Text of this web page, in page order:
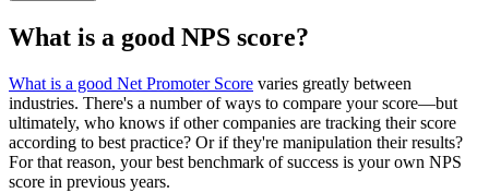
What is a good NPS score?
What is a good Net Promoter Score varies greatly between
industries. There's a number of ways to compare your score—but
ultimately, who knows if other companies are tracking their score
according to best practice? Or if they're manipulation their results?
For that reason, your best benchmark of success is your own NPS
score in previous years.